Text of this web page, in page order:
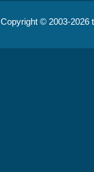
Copyright © 2003-2026